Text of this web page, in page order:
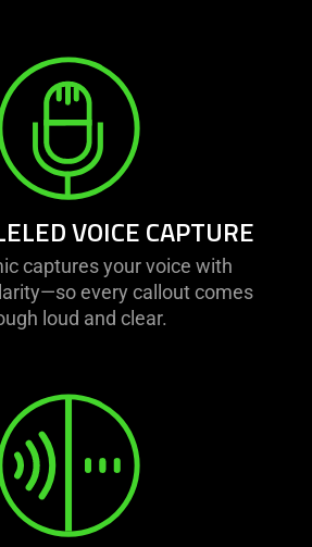
VOICE CAPTURE
captures your voice with
every callout comes
loud and clear.